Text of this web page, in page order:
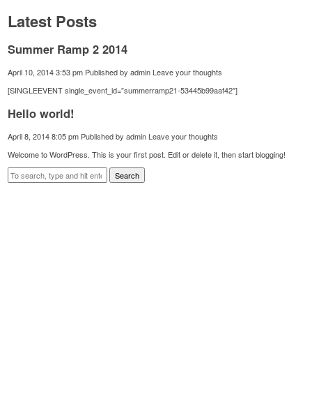
Latest Posts
Summer Ramp 2 2014
April 10, 2014 3:53 pm Published byadmin Leave your thoughts
[SINGLEEVENT single_event_id=”summerramp21-53445b99aaf42″]
Hello world!
April 8, 2014 8:05 pm Published byadmin Leave your thoughts
Welcome to WordPress. This is your first post. Edit or delete it, then start blogging!
Search